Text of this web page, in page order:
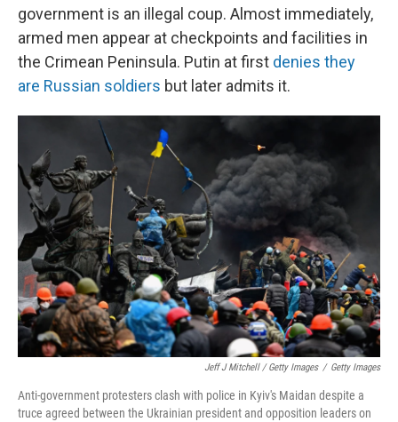
government is an illegal coup. Almost immediately,
armed men appear at checkpoints and facilities in
the Crimean Peninsula. Putin at first denies they
are Russian soldiers but later admits it.
Jeff J Mitchell / Getty Images / Getty Images
Anti-government protesters clash with police in Kyiv's Maidan despite a
truce agreed between the Ukrainian president and opposition leaders on